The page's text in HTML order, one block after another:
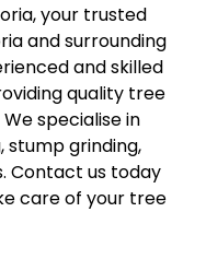
your trusted
and surrounding
and skilled
quality tree
specialise in
stump grinding,
Contact us today
care of your tree